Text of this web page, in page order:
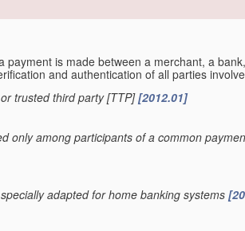
is made between a merchant, a
and authentication of all parties
trusted third party [TTP][2012.01]
only among participants of a common
adapted for home banking systems